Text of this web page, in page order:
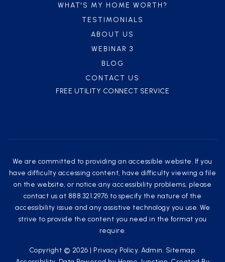
WHAT'S MY HOME WORTH?
TESTIMONIALS
ABOUT US
WEBINAR 3
BLOG
CONTACT US
FREE UTILITY CONNECT SERVICE
We are committed to providing an accessible website. If you
have difficulty accessing content, have difficulty viewing a file
on the website, or notice any accessibility problems, please
contact us at 888.321.2976 to specify the nature of the
accessibility issue and any assistive technology you use. We
strive to provide the content you need in the format you
require.
Copyright © 2026 | Privacy Policy Admin Sitemap